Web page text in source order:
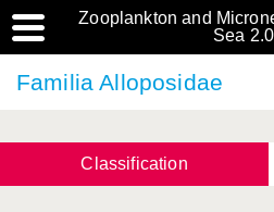
Zooplankton and
Sea 2.0
Familia Alloposidae
Classification